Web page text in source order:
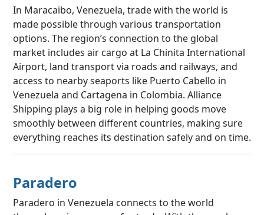
In Maracaibo, Venezuela, trade with the world is
made possible through various transportation
options. The region’s connection to the global
market includes air cargo at La Chinita International
Airport, land transport via roads and railways, and
access to nearby seaports like Puerto Cabello in
Venezuela and Cartagena in Colombia. Alliance
Shipping plays a big role in helping goods move
smoothly between different countries, making sure
everything reaches its destination safely and on time.
Paradero
Paradero in Venezuela connects to the world